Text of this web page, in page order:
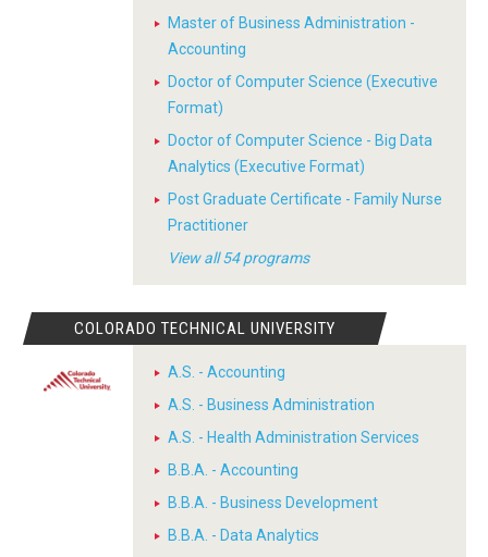
Master of Business Administration -
Accounting
Doctor of Computer Science (Executive
Format)
Doctor of Computer Science - Big Data
Analytics (Executive Format)
Post Graduate Certificate - Family Nurse
Practitioner
View all 54 programs
COLORADO TECHNICAL UNIVERSITY
A.S. - Accounting
A.S. - Business Administration
A.S. - Health Administration Services
B.B.A. - Accounting
B.B.A. - Business Development
B.B.A. - Data Analytics